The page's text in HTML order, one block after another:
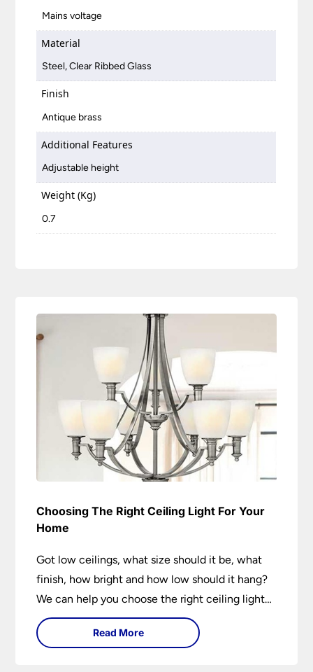
Mains voltage
Material
Steel, Clear Ribbed Glass
Finish
Antique brass
Additional Features
Adjustable height
Weight (Kg)
0.7
Choosing The Right Ceiling Light For Your
Home
Got low ceilings, what size should it be, what
finish, how bright and how low should it hang?
We can help you choose the right ceiling light
for your home whether you live in a modern
house, a bijou flat or traditional semi.
Read More